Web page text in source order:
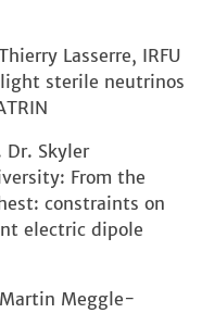
Lasserre, IRFU
light sterile neutrinos
Dr. Skyler
From the
constraints on
electric dipole
Martin Meggle-